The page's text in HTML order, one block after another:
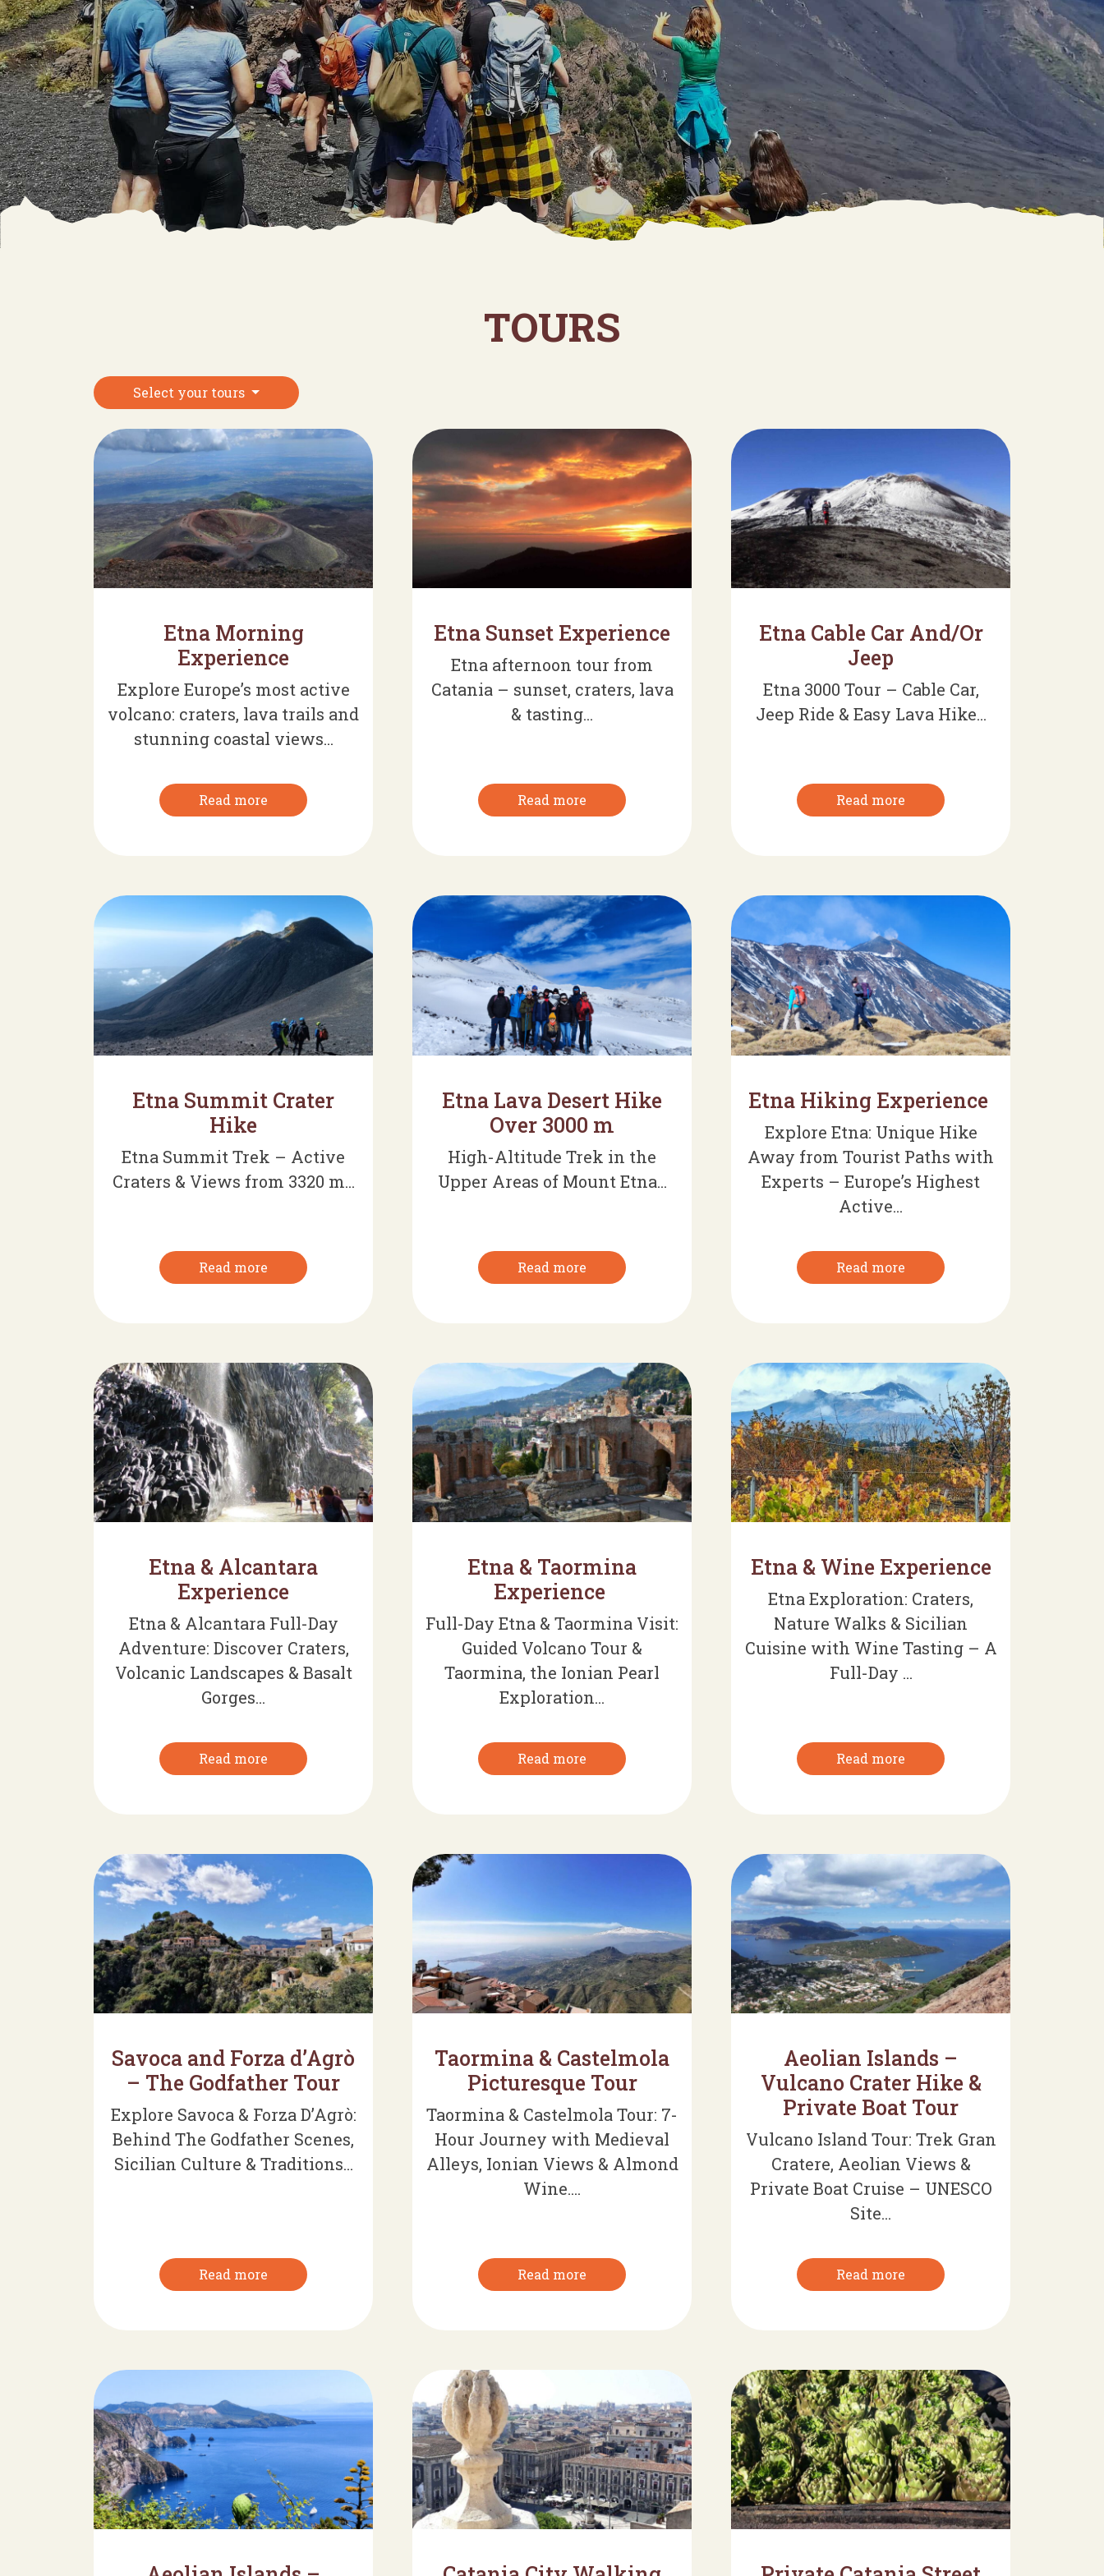
TOURS
Select your tours
Etna Morning
Experience
Explore Europe’s most active
volcano: craters, lava trails and
stunning coastal views...
Read more
Etna Sunset Experience
Etna afternoon tour from
Catania – sunset, craters, lava
& tasting...
Read more
Etna Cable Car And/Or
Jeep
Etna 3000 Tour – Cable Car,
Jeep Ride & Easy Lava Hike...
Read more
Etna Summit Crater
Hike
Etna Summit Trek – Active
Craters & Views from 3320 m...
Read more
Etna Lava Desert Hike
Over 3000 m
High-Altitude Trek in the
Upper Areas of Mount Etna...
Read more
Etna Hiking Experience
Explore Etna: Unique Hike
Away from Tourist Paths with
Experts – Europe’s Highest
Active...
Read more
Etna & Alcantara
Experience
Etna & Alcantara Full-Day
Adventure: Discover Craters,
Volcanic Landscapes & Basalt
Gorges...
Read more
Etna & Taormina
Experience
Full-Day Etna & Taormina Visit:
Guided Volcano Tour &
Taormina, the Ionian Pearl
Exploration...
Read more
Etna & Wine Experience
Etna Exploration: Craters,
Nature Walks & Sicilian
Cuisine with Wine Tasting – A
Full-Day ...
Read more
Savoca and Forza d’Agrò
– The Godfather Tour
Explore Savoca & Forza D’Agrò:
Behind The Godfather Scenes,
Sicilian Culture & Traditions...
Read more
Taormina & Castelmola
Picturesque Tour
Taormina & Castelmola Tour: 7-
Hour Journey with Medieval
Alleys, Ionian Views & Almond
Wine....
Read more
Aeolian Islands –
Vulcano Crater Hike &
Private Boat Tour
Vulcano Island Tour: Trek Gran
Cratere, Aeolian Views &
Private Boat Cruise – UNESCO
Site...
Read more